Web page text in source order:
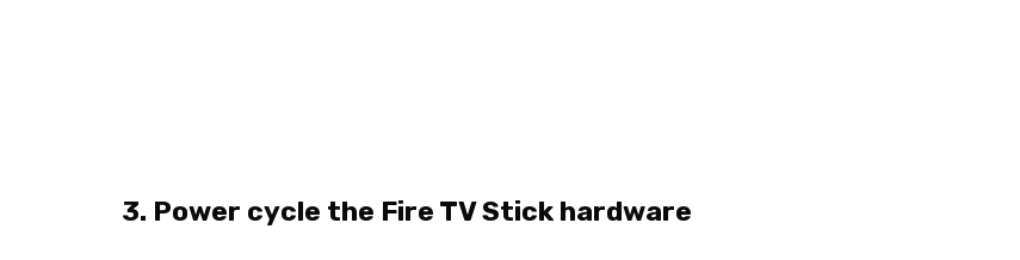
3. Power cycle the Fire TV Stick hardware